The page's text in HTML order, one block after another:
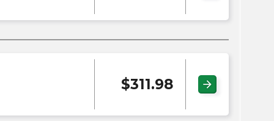
$311.98 arrow_forward